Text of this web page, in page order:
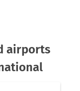
airports